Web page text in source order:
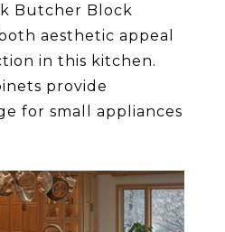
Butcher Block
aesthetic appeal
in this kitchen.
provide
for small appliances